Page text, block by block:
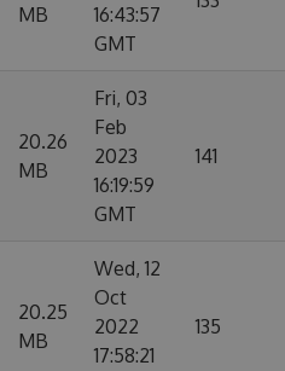
MB
16:43:57
GMT
20.26
MB
Fri, 03
Feb
2023
16:19:59
GMT
141
20.25
MB
Wed, 12
Oct
2022
17:58:21
135